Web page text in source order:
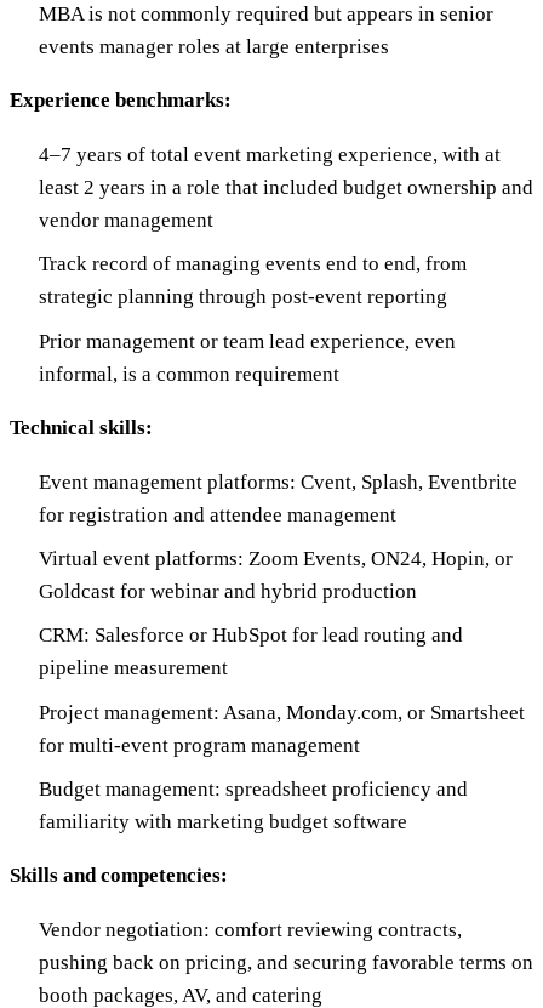
MBA is not commonly required but appears in senior
events manager roles at large enterprises
Experience benchmarks:
4–7 years of total event marketing experience, with at
least 2 years in a role that included budget ownership and
vendor management
Track record of managing events end to end, from
strategic planning through post-event reporting
Prior management or team lead experience, even
informal, is a common requirement
Technical skills:
Event management platforms: Cvent, Splash, Eventbrite
for registration and attendee management
Virtual event platforms: Zoom Events, ON24, Hopin, or
Goldcast for webinar and hybrid production
CRM: Salesforce or HubSpot for lead routing and
pipeline measurement
Project management: Asana, Monday.com, or Smartsheet
for multi-event program management
Budget management: spreadsheet proficiency and
familiarity with marketing budget software
Skills and competencies:
Vendor negotiation: comfort reviewing contracts,
pushing back on pricing, and securing favorable terms on
booth packages, AV, and catering